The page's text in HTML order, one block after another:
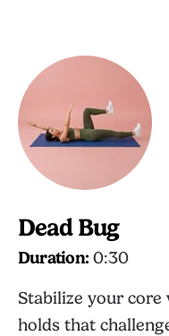
Dead Bug
Duration: 0:30
Stabilize your
holds that